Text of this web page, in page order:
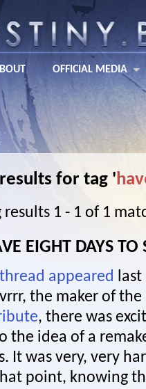
OFFICIAL MEDIA
for tag '
results 1 - 1 of 1
EIGHT DAYS TO
appeared last
the maker of
, there was
the idea of a
It was very, very
point, knowing